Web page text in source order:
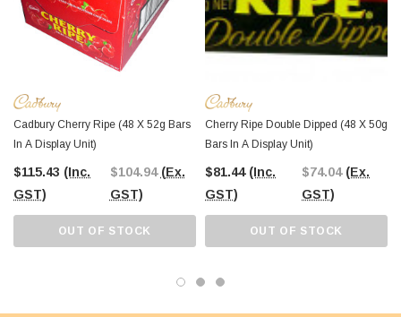
From nostalgic classics to contemporary favourites, The Professors
Online Lolly Shop has something for every sweet tooth. Whether you're
planning a party, stocking up for your store, or indulging at home, we’ve got you
Cadbury Cherry Ripe (48 X 52g Bars
In A Display Unit)
$115.43 (Inc.
GST)
$104.94 (Ex.
GST)
OUT OF STOCK
Cherry Ripe Double Dipped (48 X 50g
Bars In A Display Unit)
$81.44 (Inc.
GST)
$74.04 (Ex.
GST)
OUT OF STOCK